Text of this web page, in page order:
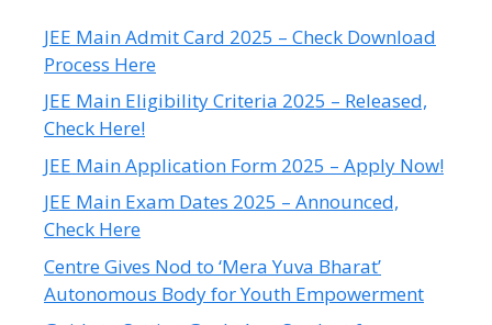
JEE Main Admit Card 2025 – Check Download
Process Here
JEE Main Eligibility Criteria 2025 – Released,
Check Here!
JEE Main Application Form 2025 – Apply Now!
JEE Main Exam Dates 2025 – Announced,
Check Here
Centre Gives Nod to ‘Mera Yuva Bharat’
Autonomous Body for Youth Empowerment